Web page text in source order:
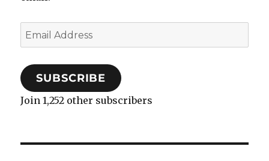
Email
Address
SUBSCRIBE
Join 1,252 other subscribers